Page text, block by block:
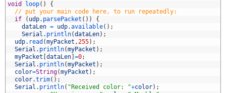
void loop( )
{
// put your main code here, to run repeatedly:
if
( udp. parsePacket ( ) )
{
dataLen = udp.available( ) ;
Serial . println(dataLen) ;
udp. read (myPacket ,255) ;
Serial . println(myPacket ) ;
myPacket dataLen =0;
Serial . println(myPacket ) ;
color=String(myPacket ) ;
color.trim( ) ;
Serial . println( "Received color: "+color) ;